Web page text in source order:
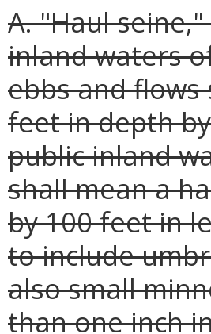
A. "Haul
inland waters
ebbs and
feet in depth
public inland
shall mean a
by 100 feet in
to include
also small
than one inch